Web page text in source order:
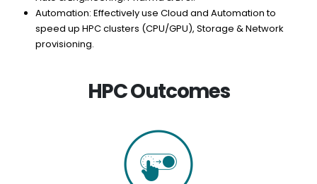
Automation: Effectively use Cloud and Automation to
speed up HPC clusters (CPU/GPU), Storage & Network
provisioning.
HPC Outcomes